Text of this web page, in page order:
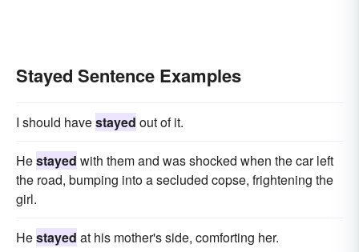
Stayed Sentence Examples
I should havestayed out of it.
Hestayed with them and was shocked when the car left
the road, bumping into a secluded copse, frightening the
girl.
Hestayed at his mother's side, comforting her.